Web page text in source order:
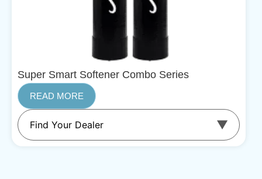
Super Smart Softener Combo Series
READ MORE